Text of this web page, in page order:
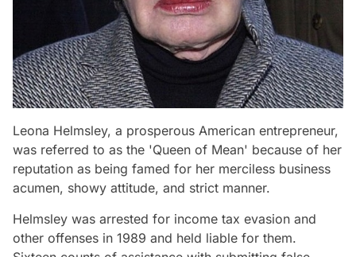
Leona Helmsley, a prosperous American entrepreneur,
was referred to as the 'Queen of Mean' because of her
reputation as being famed for her merciless business
acumen, showy attitude, and strict manner.
Helmsley was arrested for income tax evasion and
other offenses in 1989 and held liable for them.